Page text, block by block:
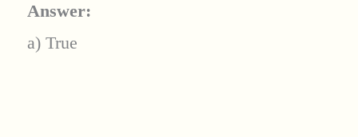
Answer:
a) True